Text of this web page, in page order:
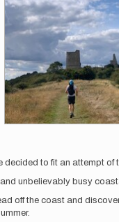
to fit an attempt
unbelievably busy
off the coast and